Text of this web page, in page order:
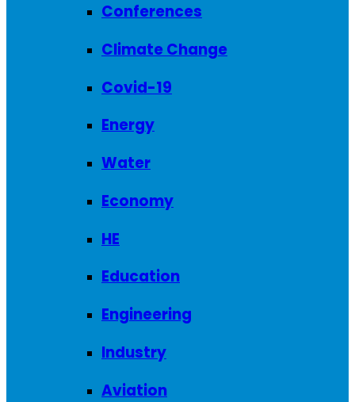
Conferences
Climate Change
Covid-19
Energy
Water
Economy
HE
Education
Engineering
Industry
Aviation